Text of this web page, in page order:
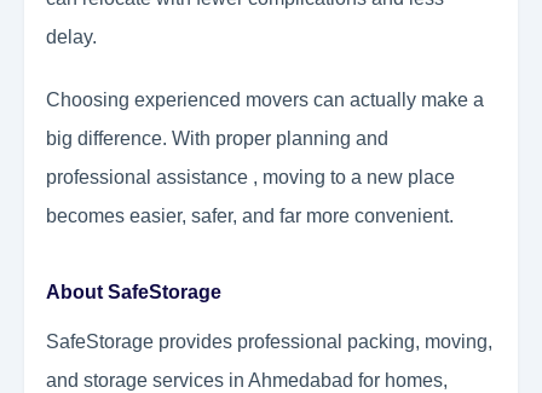
delay.
Choosing experienced movers can actually make a
big difference. With proper planning and
professional assistance , moving to a new place
becomes easier, safer, and far more convenient.
About SafeStorage
SafeStorage provides professional packing, moving,
and storage services in Ahmedabad for homes,